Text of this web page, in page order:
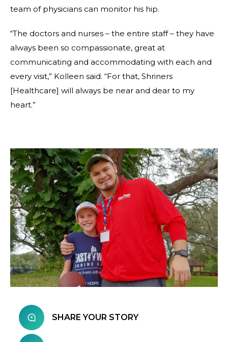
team of physicians can monitor his hip.
“The doctors and nurses – the entire staff – they have
always been so compassionate, great at
communicating and accommodating with each and
every visit,” Kolleen said. “For that, Shriners
[Healthcare] will always be near and dear to my
heart.”
SHARE YOUR STORY